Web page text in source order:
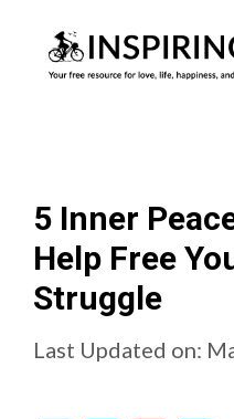
5 Inner
Help Free
Struggle
Last Updated on: